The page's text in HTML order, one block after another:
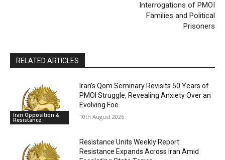
Interrogations of PMOI
Families and Political
Prisoners
RELATED ARTICLES
Iran Opposition &
Resistance
Iran’s Qom Seminary Revisits 50 Years of
PMOI Struggle, Revealing Anxiety Over an
Evolving Foe
10th August 2026
Resistance Units Weekly Report:
Resistance Expands Across Iran Amid